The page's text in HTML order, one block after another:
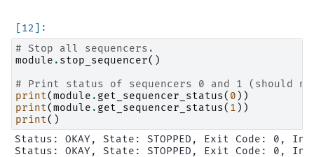
# Stop all sequencers.
module . stop_sequencer()
# Print status of sequencers 0 and 1 (should
print(module . get_sequencer_status( 0 ))
print(module . get_sequencer_status( 1 ))
print()
Status: OKAY, State: STOPPED, Exit Code: 0,
Status: OKAY, State: STOPPED, Exit Code: 0,